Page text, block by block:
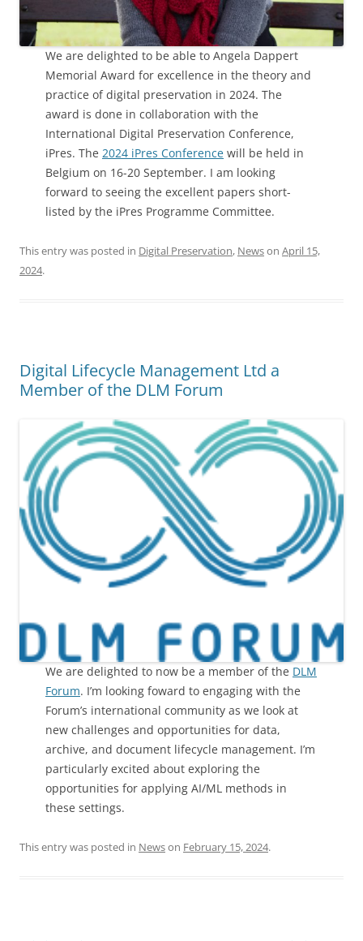
We are delighted to be able to Angela Dappert
Memorial Award for excellence in the theory and
practice of digital preservation in 2024. The
award is done in collaboration with the
International Digital Preservation Conference,
iPres. The 2024 iPres Conference will be held in
Belgium on 16-20 September. I am looking
forward to seeing the excellent papers short-
listed by the iPres Programme Committee.
This entry was posted in Digital Preservation, Newson April 15,
2024.
Digital Lifecycle Management Ltd a
Member of the DLM Forum
We are delighted to now be a member of the DLM
Forum. I’m looking foward to engaging with the
Forum’s international community as we look at
new challenges and opportunities for data,
archive, and document lifecycle management. I’m
particularly excited about exploring the
opportunities for applying AI/ML methods in
these settings.
This entry was posted in Newson February 15, 2024.